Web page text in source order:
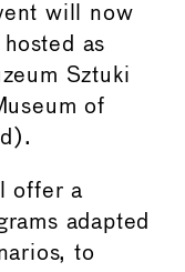
will now
as
Sztuki
of
offer a
adapted
to